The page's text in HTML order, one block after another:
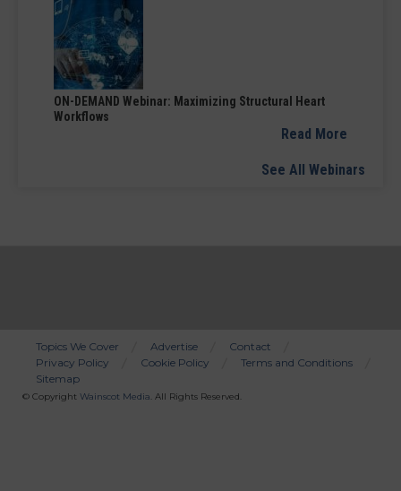
ON-DEMAND Webinar: Maximizing Structural Heart
Workflows
Read More
See All Webinars
Bottom
Menu
Topics We Cover Advertise
Contact
Privacy Policy
Cookie Policy
Terms and Conditions
Sitemap
© Copyright Wainscot Media. All Rights Reserved.